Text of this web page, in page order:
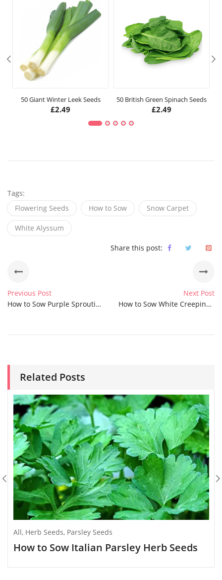
50 Giant Winter Leek Seeds
£2.49
50 British Green Spinach Seeds
£2.49
Tags:
Flowering Seeds
How to Sow Snow Carpet
White Alyssum
Share this post:
Previous Post
How to Sow Purple Sprouting Broccoli Seeds
Next Post
How to Sow White Creeping Summer Snow Chickweed Seeds
Related Posts
All, Herb Seeds, Parsley Seeds
How to Sow Italian Parsley Herb Seeds